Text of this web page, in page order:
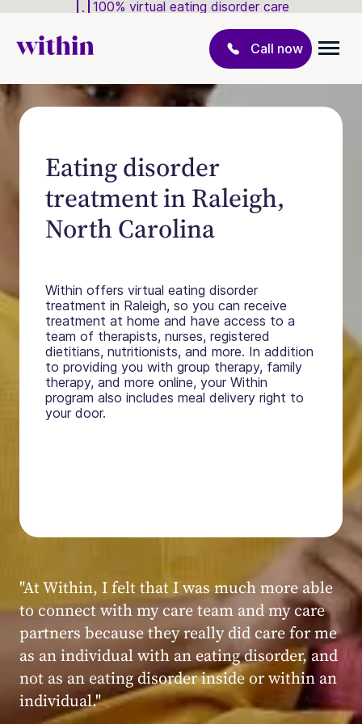
100% virtual eating disorder care
Call now
Eating disorder
treatment in Raleigh,
North Carolina
Within offers virtual eating disorder
treatment in Raleigh, so you can receive
treatment at home and have access to a
team of therapists, nurses, registered
dietitians, nutritionists, and more. In addition
to providing you with group therapy, family
therapy, and more online, your Within
program also includes meal delivery right to
your door.
Within patient
"My experience at Within was very positive,
powerful, and transformative. I always felt
seen, heard, validated, and supported by the
kind, caring, and knowledgeable staff at
Within."
Within patient
Within patient
Within patient
Within patient
Within patient
Within patient
Within patient